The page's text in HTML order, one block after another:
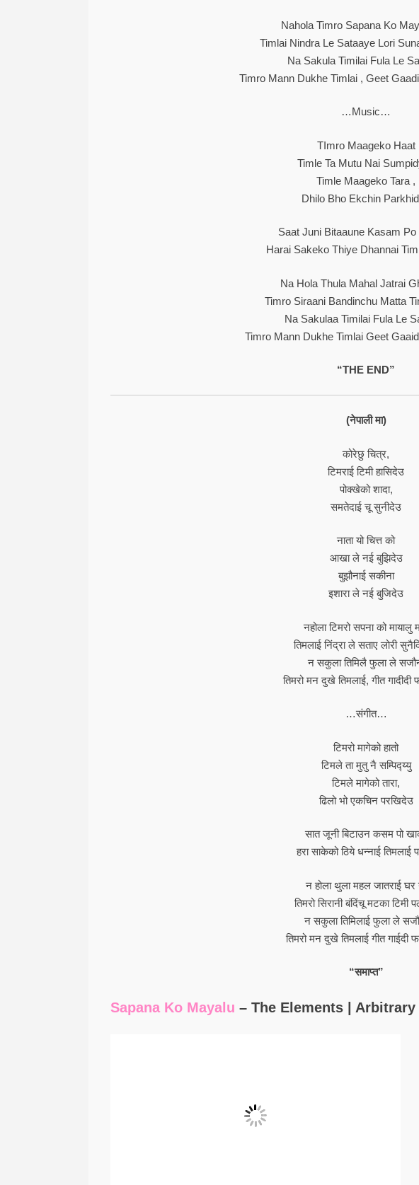
Nahola Timro Sapana Ko
Timlai Nindra Le Sataaye Lori
Na Sakula Timilai Fula Le
Timro Mann Dukhe Timlai , Geet
…Music…
TImro Maageko Haat
Timle Ta Mutu Nai
Timle Maageko Tara ,
Dhilo Bho Ekchin
Saat Juni Bitaaune Kasam
Harai Sakeko Thiye Dhannai
Na Hola Thula Mahal Jatrai
Timro Siraani Bandinchu Matta
Na Sakulaa Timilai Fula Le
Timro Mann Dukhe Timlai Geet
“THE END”
(नेपाली मा)
कोरेछु चित्र,
टिमराई टिमी हासिदेउ
पोक्खेको शादा,
समतेदाई चू सुनीदेउ
नाता यो चित्त को
आखा ले नई बुझिदेउ
बुझौनाई सकीना
इशारा ले नई बुजिदेउ
नहोला टिमरो सपना को मायालु
तिमलाई निंद्रा ले सताए लोरी
न सकुला तिमिलै फुला ले
तिमरो मन दुखे तिमलाई, गीत गादीदी
…संगीत…
टिमरो मागेको हातो
टिमले ता मुतु नै सम्पिद्य्यु
टिमले मागेको तारा,
ढिलो भो एकचिन परखिदेउ
सात जूनी बिटाउन कसम पो
हरा साकेको ठिये धन्नाई तिमलाई
न होला थुला महल जातराई घर
तिमरो सिरानी बंदिंचू मटका टिमी
न सकुला तिमिलाई फुला ले
तिमरो मन दुखे तिमलाई गीत गाईदी
“समाप्त”
Sapana Ko Mayalu – The Elements |